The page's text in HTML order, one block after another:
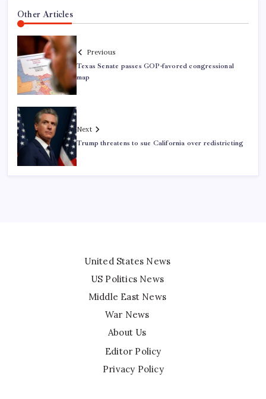
Other Articles
Previous
Texas Senate passes GOP-favored congressional
map
Next
Trump threatens to sue California over redistricting
United States News
US Politics News
Middle East News
War News
About Us
Editor Policy
Privacy Policy